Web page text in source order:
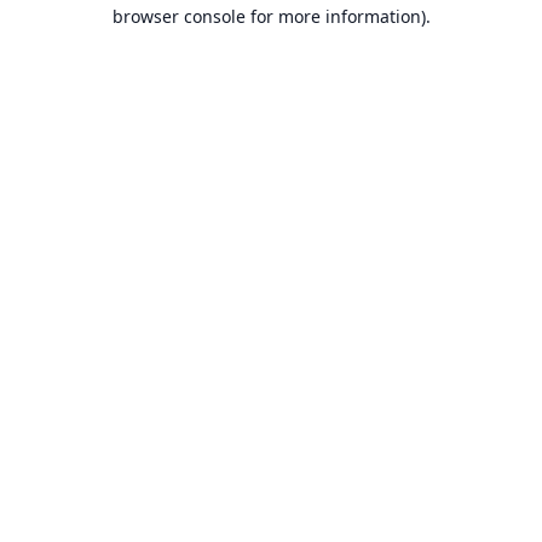
browser console for more information).